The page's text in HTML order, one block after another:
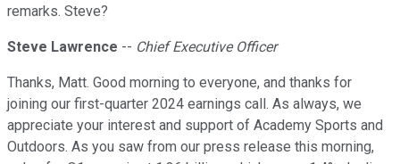
remarks. Steve?
Steve Lawrence -- Chief Executive Officer
Thanks, Matt. Good morning to everyone, and thanks for
joining our first-quarter 2024 earnings call. As always, we
appreciate your interest and support of Academy Sports and
Outdoors. As you saw from our press release this morning,